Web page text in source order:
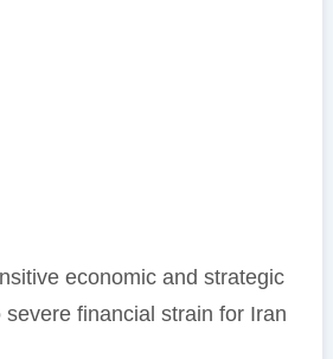
economic and strategic
financial strain for Iran